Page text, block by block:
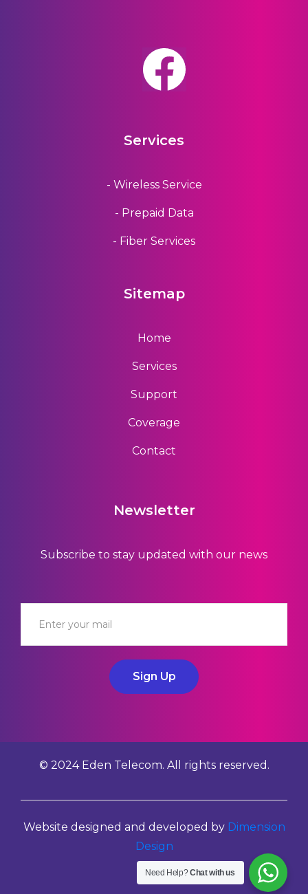
Services
- Wireless Service
- Prepaid Data
- Fiber Services
Sitemap
Home
Services
Support
Coverage
Contact
Newsletter
Subscribe to stay updated with our news
Sign Up
© 2024 Eden Telecom. All rights reserved.
Website designed and developed by Dimension
Design
Need Help?Chat with us